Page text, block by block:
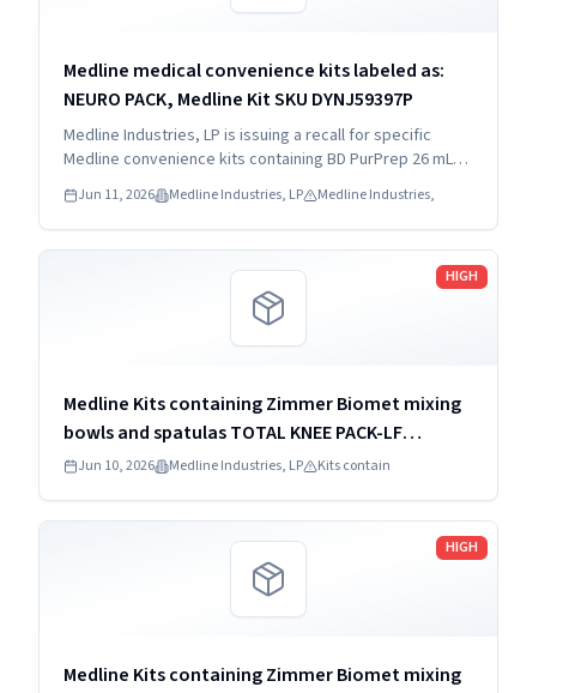
Medline medical convenience kits labeled as:
NEURO PACK, Medline Kit SKU DYNJ59397P
Medline Industries, LP is issuing a recall for specific
Medline convenience kits containing BD PurPrep 26 mL
which may be contaminated with low levels of Bacillus
species.
Jun 11, 2026 Medline Industries, LP Medline Industries,
HIGH
Medline Kits containing Zimmer Biomet mixing
bowls and spatulas TOTAL KNEE PACK-LF
DYNJ61651J
Jun 10, 2026 Medline Industries, LP Kits contain
Read more
HIGH
Medline Kits containing Zimmer Biomet mixing
Read more